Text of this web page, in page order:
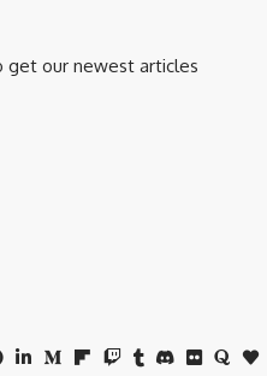
our newest articles